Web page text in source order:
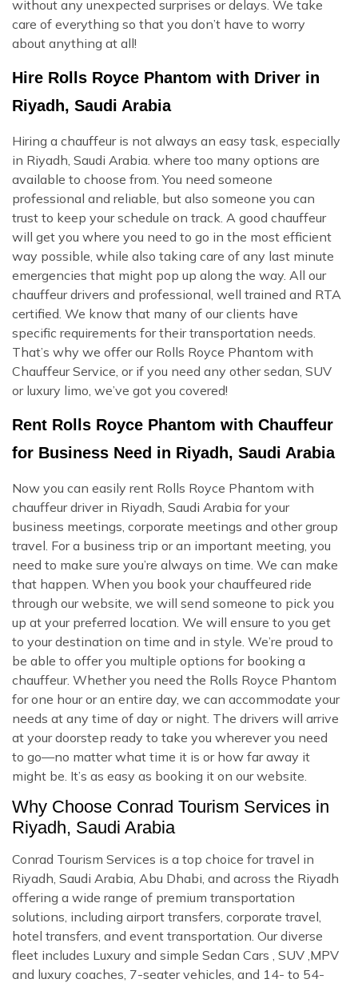
without any unexpected surprises or delays. We take
care of everything so that you don’t have to worry
about anything at all!
Hire Rolls Royce Phantom with Driver in
Riyadh, Saudi Arabia
Hiring a chauffeur is not always an easy task, especially
in Riyadh, Saudi Arabia. where too many options are
available to choose from. You need someone
professional and reliable, but also someone you can
trust to keep your schedule on track. A good chauffeur
will get you where you need to go in the most efficient
way possible, while also taking care of any last minute
emergencies that might pop up along the way. All our
chauffeur drivers and professional, well trained and RTA
certified. We know that many of our clients have
specific requirements for their transportation needs.
That’s why we offer our Rolls Royce Phantom with
Chauffeur Service, or if you need any other sedan, SUV
or luxury limo, we’ve got you covered!
Rent Rolls Royce Phantom with Chauffeur
for Business Need in Riyadh, Saudi Arabia
Now you can easily rent Rolls Royce Phantom with
chauffeur driver in Riyadh, Saudi Arabia for your
business meetings, corporate meetings and other group
travel. For a business trip or an important meeting, you
need to make sure you’re always on time. We can make
that happen. When you book your chauffeured ride
through our website, we will send someone to pick you
up at your preferred location. We will ensure to you get
to your destination on time and in style. We’re proud to
be able to offer you multiple options for booking a
chauffeur. Whether you need the Rolls Royce Phantom
for one hour or an entire day, we can accommodate your
needs at any time of day or night. The drivers will arrive
at your doorstep ready to take you wherever you need
to go—no matter what time it is or how far away it
might be. It’s as easy as booking it on our website.
Why Choose Conrad Tourism Services in
Riyadh, Saudi Arabia
Conrad Tourism Services is a top choice for travel in
Riyadh, Saudi Arabia, Abu Dhabi, and across the Riyadh
offering a wide range of premium transportation
solutions, including airport transfers, corporate travel,
hotel transfers, and event transportation. Our diverse
fleet includes Luxury and simple Sedan Cars , SUV ,MPV
and luxury coaches, 7-seater vehicles, and 14- to 54-